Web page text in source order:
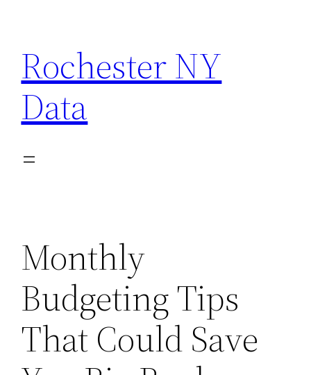
content
Rochester NY
Data
Monthly
Budgeting Tips
That Could Save